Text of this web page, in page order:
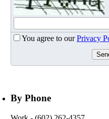
You agree to ourPrivacy
By Phone